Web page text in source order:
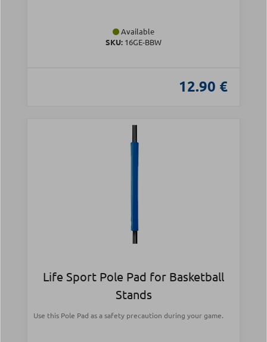
Available
SKU: 16GE-BBW
12.90 €
Life Sport Pole Pad for Basketball
Stands
Use this Pole Pad as a safety precaution during your game.